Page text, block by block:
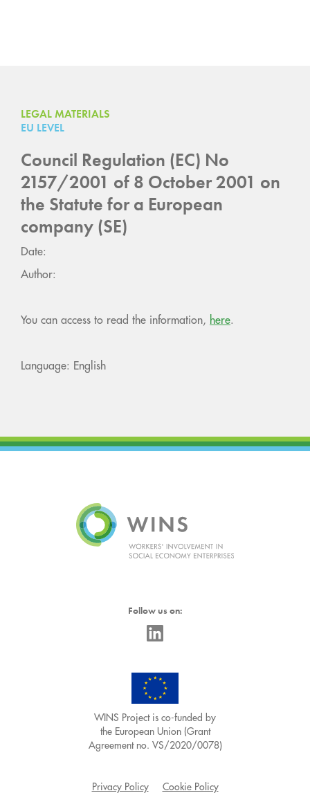
LEGAL MATERIALS
EU LEVEL
Council Regulation (EC) No
2157/2001 of 8 October 2001 on
the Statute for a European
company (SE)
Date:
Author:
You can access to read the information, here.
Language: English
Follow us on:
WINS Project is co-funded by
the European Union (Grant
Agreement no. VS/2020/0078)
Privacy Policy Cookie Policy